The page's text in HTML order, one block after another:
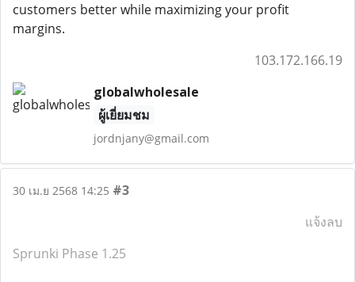
customers better while maximizing your profit
margins.
103.172.166.19
globalwholesale
ผู้เยี่ยมชม
jordnjany@gmail.com
30 เม.ย 2568 14:25 #3
แจ้งลบ
Sprunki Phase 1.25